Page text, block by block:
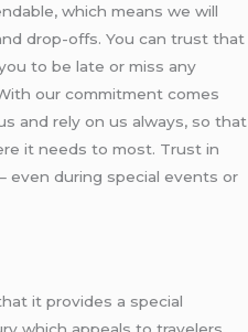
which means we will
drop-offs. You can trust that
to be late or miss any
our commitment comes
and rely on us always, so that
it needs to most. Trust in
even during special events or
it provides a special